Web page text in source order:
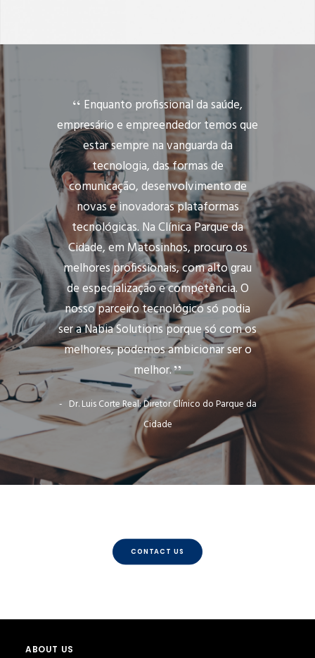
Enquanto profissional da saúde,
empresário e empreendedor temos que
estar sempre na vanguarda da
tecnologia, das formas de
comunicação, desenvolvimento de
novas e inovadoras plataformas
tecnológicas. Na Clínica Parque da
Cidade, em Matosinhos, procuro os
melhores profissionais, com alto grau
de especialização e competência. O
nosso parceiro tecnológico só podia
ser a Nabia Solutions porque só com os
melhores, podemos ambicionar ser o
melhor.
Dr. Luis Corte Real: Diretor Clínico do Parque da
Cidade
CONTACT US
ABOUT US